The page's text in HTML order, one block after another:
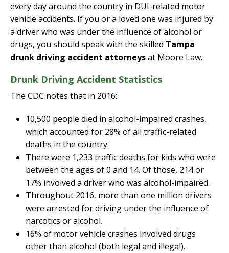
every day around the country in DUI-related motor
vehicle accidents. If you or a loved one was injured by
a driver who was under the influence of alcohol or
drugs, you should speak with the skilled Tampa
drunk driving accident attorneysat Moore Law.
Drunk Driving Accident Statistics
The CDC notes that in 2016:
10,500 people died in alcohol-impaired crashes,
which accounted for 28% of all traffic-related
deaths in the country.
There were 1,233 traffic deaths for kids who were
between the ages of 0 and 14. Of those, 214 or
17% involved a driver who was alcohol-impaired.
Throughout 2016, more than one million drivers
were arrested for driving under the influence of
narcotics or alcohol.
16% of motor vehicle crashes involved drugs
other than alcohol (both legal and illegal).